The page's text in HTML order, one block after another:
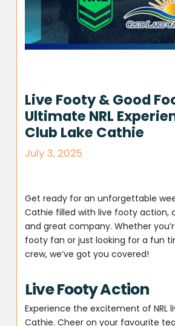
Live Footy & Good
Ultimate NRL
Club Lake Cathie
July 3, 2025
Get ready for an unforgettable
Cathie filled with live footy action,
and great company. Whether
footy fan or just looking for a fun
crew, we’ve got you covered!
Live Footy Action
Experience the excitement of NRL
Cathie. Cheer on your favourite